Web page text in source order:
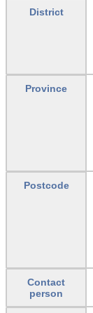
District
Province
Postcode
Contact
person